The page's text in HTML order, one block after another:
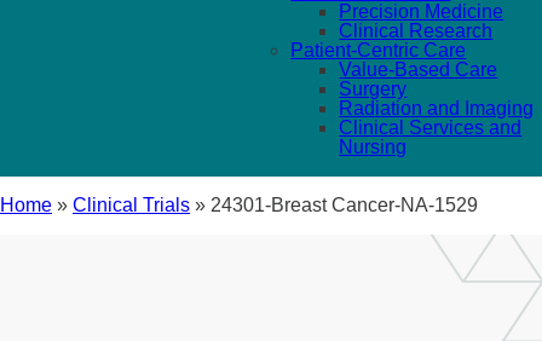
Precision Medicine
Clinical Research
Patient-Centric Care
Value-Based Care
Surgery
Radiation and Imaging
Clinical Services and
Nursing
Home » Clinical Trials » 24301-Breast Cancer-NA-1529